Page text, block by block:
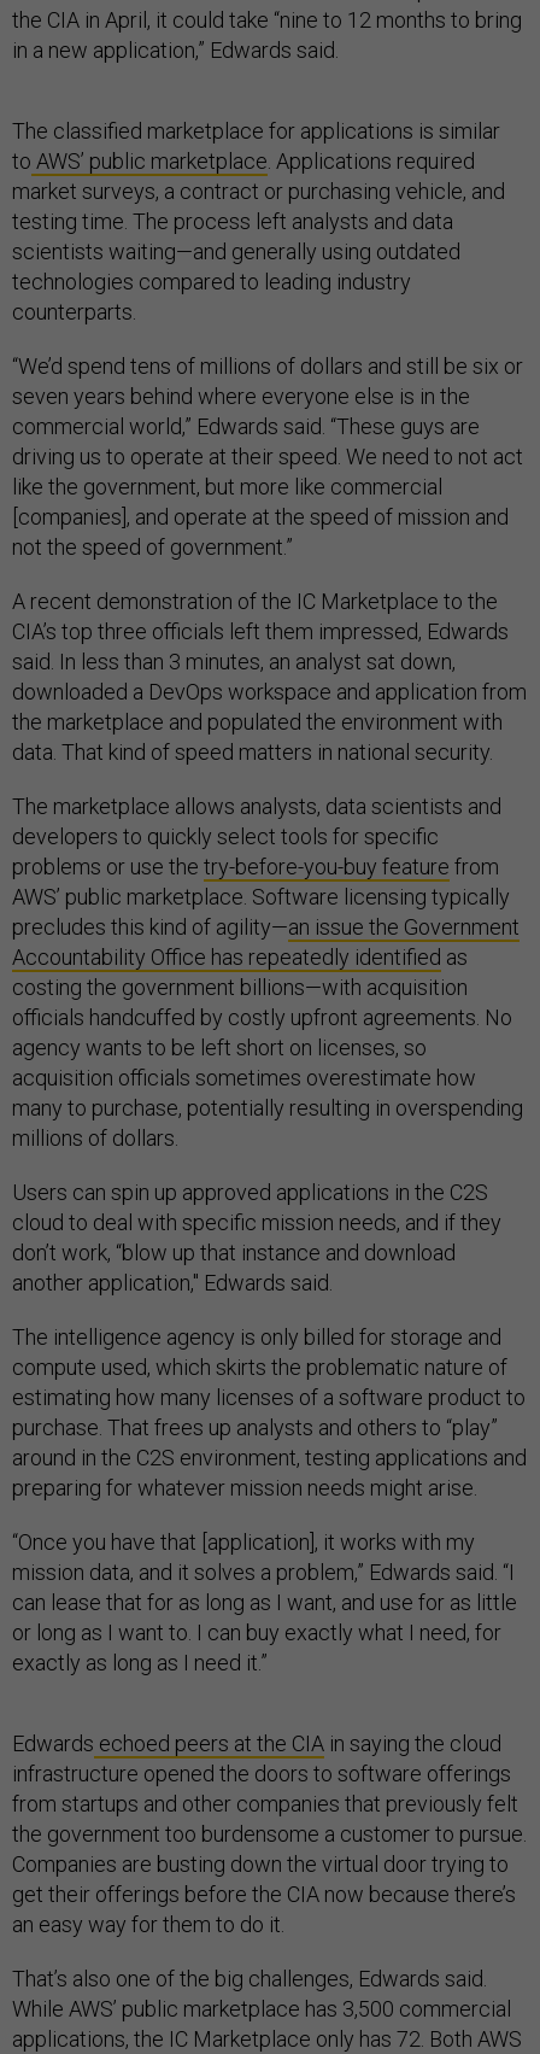
the CIA in April, it could take “nine to 12 months to bring
in a new application,” Edwards said.
The classified marketplace for applications is similar
to AWS’ public marketplace . Applications required
market surveys, a contract or purchasing vehicle, and
testing time. The process left analysts and data
scientists waiting—and generally using outdated
technologies compared to leading industry
counterparts.
“We’d spend tens of millions of dollars and still be six or
seven years behind where everyone else is in the
commercial world,” Edwards said. “These guys are
driving us to operate at their speed. We need to not act
like the government, but more like commercial
[companies], and operate at the speed of mission and
not the speed of government.”
A recent demonstration of the IC Marketplace to the
CIA’s top three officials left them impressed, Edwards
said. In less than 3 minutes, an analyst sat down,
downloaded a DevOps workspace and application from
the marketplace and populated the environment with
data. That kind of speed matters in national security.
The marketplace allows analysts, data scientists and
developers to quickly select tools for specific
problems or use the try-before-you-buy feature from
AWS’ public marketplace. Software licensing typically
precludes this kind of agility—an issue the Government
Accountability Office has repeatedly identified as
costing the government billions—with acquisition
officials handcuffed by costly upfront agreements. No
agency wants to be left short on licenses, so
acquisition officials sometimes overestimate how
many to purchase, potentially resulting in overspending
millions of dollars.
Users can spin up approved applications in the C2S
cloud to deal with specific mission needs, and if they
don’t work, “blow up that instance and download
another application," Edwards said.
The intelligence agency is only billed for storage and
compute used, which skirts the problematic nature of
estimating how many licenses of a software product to
purchase. That frees up analysts and others to “play”
around in the C2S environment, testing applications and
preparing for whatever mission needs might arise.
“Once you have that [application], it works with my
mission data, and it solves a problem,” Edwards said. “I
can lease that for as long as I want, and use for as little
or long as I want to. I can buy exactly what I need, for
exactly as long as I need it.”
Edwards echoed peers at the CIA in saying the cloud
infrastructure opened the doors to software offerings
from startups and other companies that previously felt
the government too burdensome a customer to pursue.
Companies are busting down the virtual door trying to
get their offerings before the CIA now because there’s
an easy way for them to do it.
That’s also one of the big challenges, Edwards said.
While AWS’ public marketplace has 3,500 commercial
applications, the IC Marketplace only has 72. Both AWS